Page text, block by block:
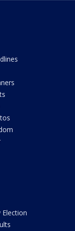
Election